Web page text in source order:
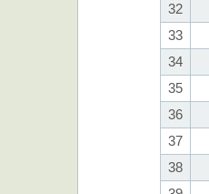
32
33
34
35
36
37
38